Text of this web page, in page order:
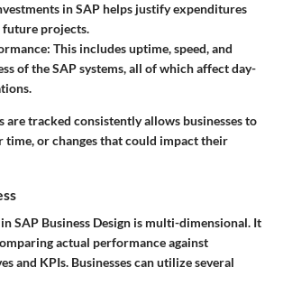
in SAP helps justify expenditures
future projects.
This includes uptime, speed, and
of the SAP systems, all of which affect day-
are tracked consistently allows businesses to
time, or changes that could impact their
SAP Business Design is multi-dimensional. It
actual performance against
and KPIs. Businesses can utilize several